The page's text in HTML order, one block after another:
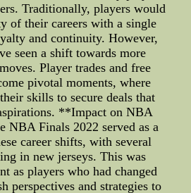
Traditionally, players would
of their careers with a single
and continuity. However,
seen a shift towards more
Player trades and free
pivotal moments, where
skills to secure deals that
**Impact on NBA
NBA Finals 2022 served as a
career shifts, with several
in new jerseys. This was
as players who had changed
perspectives and strategies to